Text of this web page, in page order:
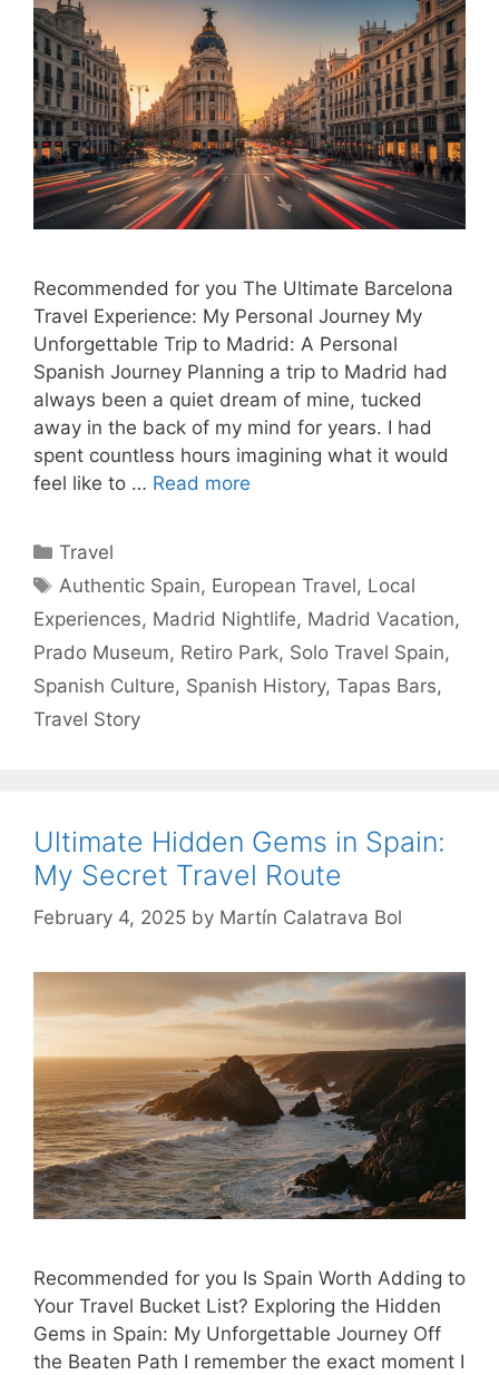
Recommended for you The Ultimate Barcelona
Travel Experience: My Personal Journey My
Unforgettable Trip to Madrid: A Personal
Spanish Journey Planning a trip to Madrid had
always been a quiet dream of mine, tucked
away in the back of my mind for years. I had
spent countless hours imagining what it would
feel like to … Read more
Categories
Travel
Tags
Authentic Spain, European Travel, Local
Experiences, Madrid Nightlife, Madrid Vacation,
Prado Museum, Retiro Park, Solo Travel Spain,
Spanish Culture, Spanish History, Tapas Bars,
Travel Story
Ultimate Hidden Gems in Spain:
My Secret Travel Route
February 4, 2025 by Martín Calatrava Bol
Recommended for you Is Spain Worth Adding to
Your Travel Bucket List? Exploring the Hidden
Gems in Spain: My Unforgettable Journey Off
the Beaten Path I remember the exact moment I